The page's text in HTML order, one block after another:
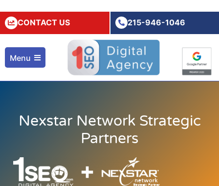
CONTACT US 215-946-1046
Menu
Nexstar Network Strategic
Partners